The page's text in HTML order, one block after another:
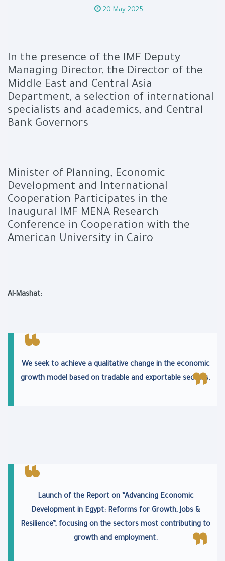
20 May 2025
In the presence of the IMF Deputy
Managing Director, the Director of the
Middle East and Central Asia
Department, a selection of international
specialists and academics, and Central
Bank Governors
Minister of Planning, Economic
Development and International
Cooperation Participates in the
Inaugural IMF MENA Research
Conference in Cooperation with the
American University in Cairo
Al-Mashat:
We seek to achieve a qualitative change in the economic
growth model based on tradable and exportable sectors.
Launch of the Report on “Advancing Economic
Development in Egypt: Reforms for Growth, Jobs &
Resilience”, focusing on the sectors most contributing to
growth and employment.